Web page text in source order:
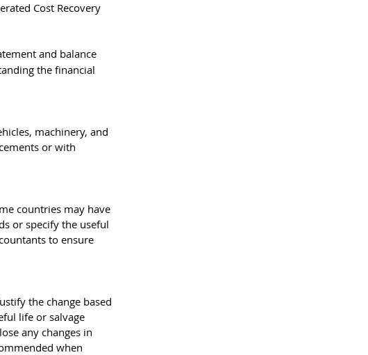
Cost Recovery
and balance
the financial
machinery, and
or with
countries may have
or specify the useful
to ensure
the change based
life or salvage
any changes in
when